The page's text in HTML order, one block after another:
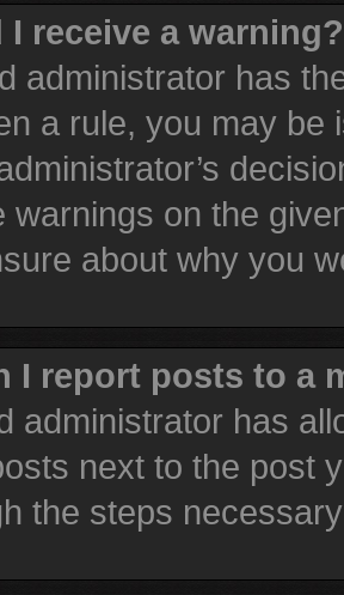
I receive a warning?
administrator has
a rule, you may be
warnings on the
about why you
I report posts to a
administrator has
next to the post
the steps